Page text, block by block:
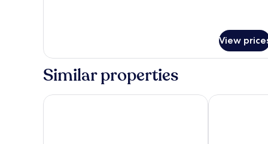
View
Similar properties
The Shore at Katathani Katathani